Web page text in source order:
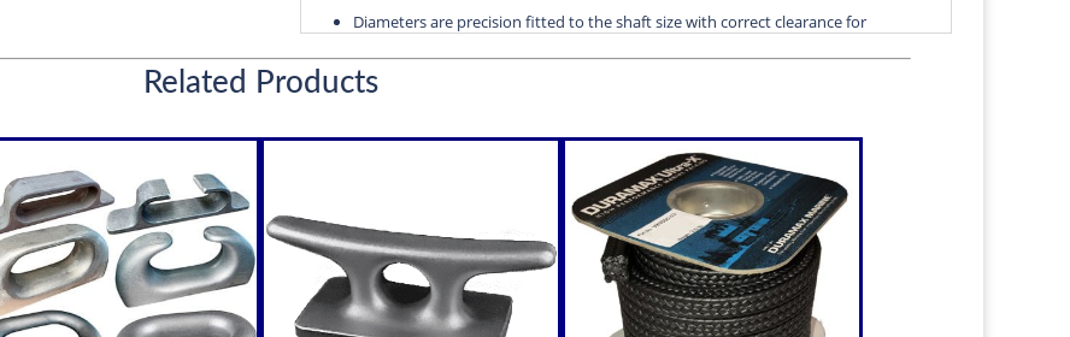
Diameters are precision fitted to the shaft size with correct clearance for
efficient water lubrication.
Thin shelled units are available for struts of small craft.
Available in inch and metric sizes
Custom sizes available upon request
For shaft sizes: 3/4" to 6-1/2" (19.05mm - 165.10mm)
Naval Brass Propeller Shaft Bearings
Johnson Brand Cutless (Cutlass) Bearing
Related Products